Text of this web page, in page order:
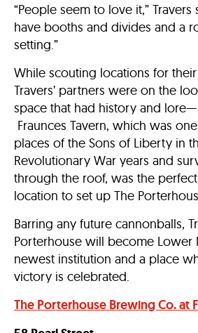
“People seem to love it,”
have booths and divides and a
setting.”
While scouting locations for
Travers’ partners were on the
space that had history and
Fraunces Tavern, which was
places of the Sons of Liberty in
Revolutionary War years and
through the roof, was the
location to set up The
Barring any future cannonballs,
Porterhouse will become Lower
newest institution and a place
victory is celebrated.
The Porterhouse Brewing Co.at